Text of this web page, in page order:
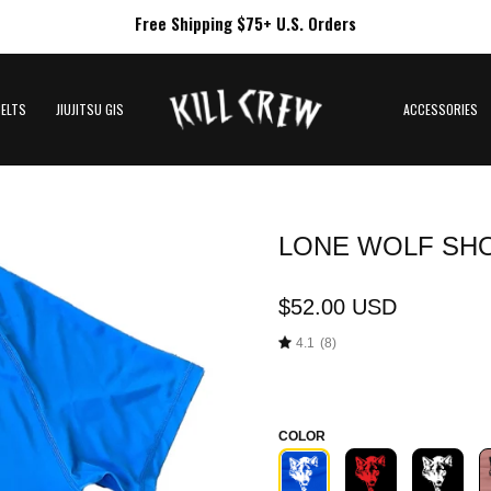
Free Shipping $75+ U.S. Orders
JIUJITSU GIS ACCESSORIES
LONE WOLF
$52.00 USD
4.1 (8)
COLOR